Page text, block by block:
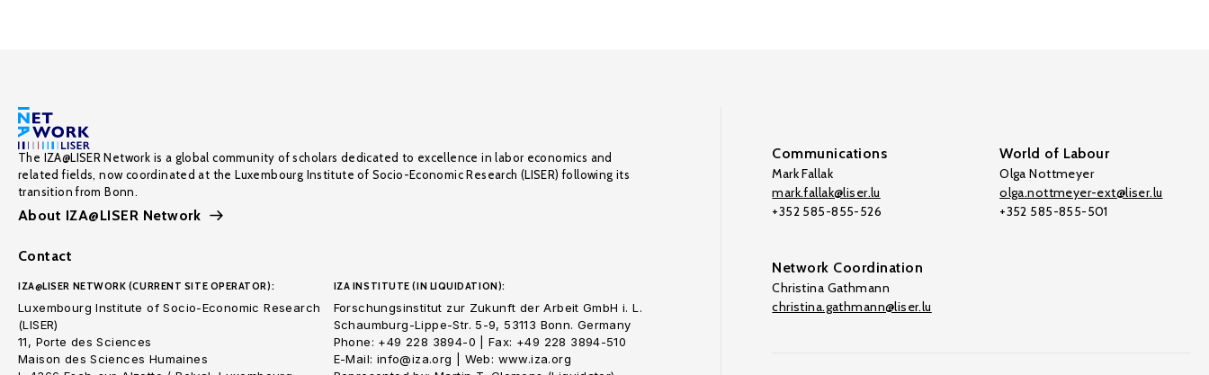
The IZA@LISER Network is a global community of scholars dedicated to excellence in labor economics and
related fields, now coordinated at the Luxembourg Institute of Socio-Economic Research (LISER) following its
transition from Bonn.
About IZA@LISER Network
Contact
IZA@LISER NETWORK (CURRENT SITE OPERATOR):
Luxembourg Institute of Socio-Economic Research
(LISER)
11, Porte des Sciences
Maison des Sciences Humaines
IZA INSTITUTE (IN LIQUIDATION):
Forschungsinstitut zur Zukunft der Arbeit GmbH i. L.
Schaumburg-Lippe-Str. 5-9, 53113 Bonn. Germany
Phone: +49 228 3894-0 | Fax: +49 228 3894-510
E-Mail: info@iza.org | Web: www.iza.org
Communications
Mark Fallak
mark.fallak@liser.lu
+352 585-855-526
World of Labour
Olga Nottmeyer
olga.nottmeyer-ext@liser.lu
+352 585-855-501
Network Coordination
Christina Gathmann
christina.gathmann@liser.lu